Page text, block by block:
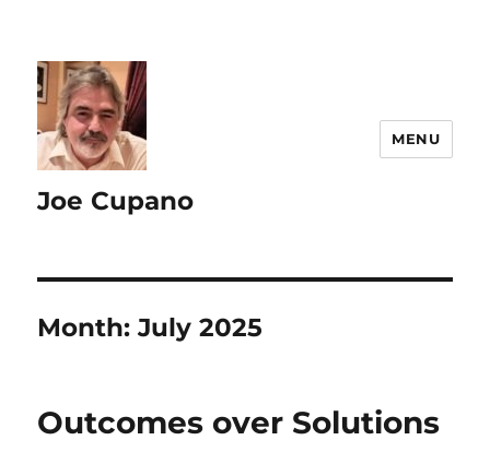
Joe Cupano
MENU
Month:July 2025
Outcomes over Solutions